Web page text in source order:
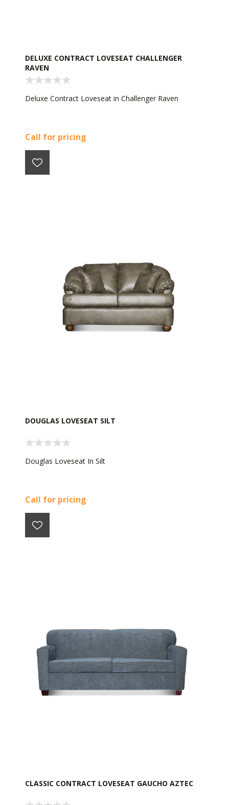
DELUXE CONTRACT LOVESEAT CHALLENGER
RAVEN
Deluxe Contract Loveseat in Challenger Raven
Call for pricing
DOUGLAS LOVESEAT SILT
Douglas Loveseat In Silt
Call for pricing
CLASSIC CONTRACT LOVESEAT GAUCHO AZTEC